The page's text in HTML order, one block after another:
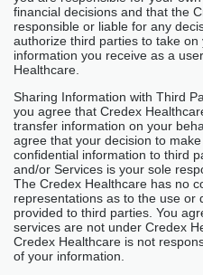
financial decisions and that the
responsible or liable for any
authorize third parties to take
information you receive as a
Healthcare.
Sharing Information with Third
you agree that Credex
transfer information on your
agree that your decision to
confidential information to third
and/or Services is your sole
The Credex Healthcare has no
representations as to the use or
provided to third parties. You
services are not under Credex
Credex Healthcare is not
of your information.